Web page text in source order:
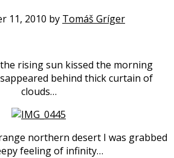
11, 2010 by Tomáš Gríger
rising sun kissed the morning
behind thick curtain of
clouds…
northern desert I was grabbed
feeling of infinity…